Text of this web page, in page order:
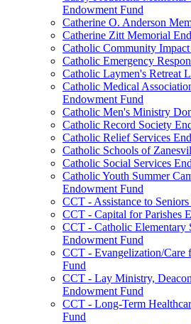
Endowment Fund
Catherine O. Anderson
Catherine Zitt Memorial
Catholic Community
Catholic Emergency
Catholic Laymen's Retreat
Catholic Medical
Endowment Fund
Catholic Men's Ministry
Catholic Record Society
Catholic Relief Services
Catholic Schools of
Catholic Social Services
Catholic Youth Summer
Endowment Fund
CCT - Assistance to
CCT - Capital for Parishes
CCT - Catholic Elementary
Endowment Fund
CCT - Evangelization/Care
Fund
CCT - Lay Ministry,
Endowment Fund
CCT - Long-Term
Fund